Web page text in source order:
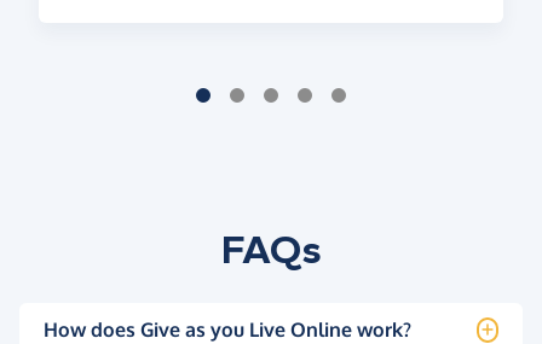
FAQs
How does Give as you Live Online work?